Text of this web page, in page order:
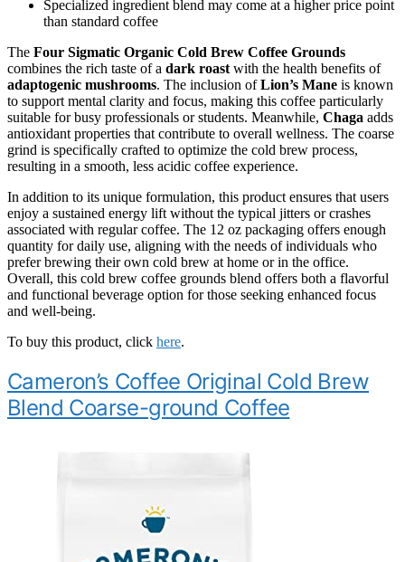
Specialized ingredient blend may come at a higher price point
than standard coffee
The Four Sigmatic Organic Cold Brew Coffee Grounds
combines the rich taste of a dark roast with the health benefits of
adaptogenic mushrooms. The inclusion ofLion’s Mane is known
to support mental clarity and focus, making this coffee particularly
suitable for busy professionals or students. Meanwhile, Chaga adds
antioxidant properties that contribute to overall wellness. The coarse
grind is specifically crafted to optimize the cold brew process,
resulting in a smooth, less acidic coffee experience.
In addition to its unique formulation, this product ensures that users
enjoy a sustained energy lift without the typical jitters or crashes
associated with regular coffee. The 12 oz packaging offers enough
quantity for daily use, aligning with the needs of individuals who
prefer brewing their own cold brew at home or in the office.
Overall, this cold brew coffee grounds blend offers both a flavorful
and functional beverage option for those seeking enhanced focus
and well-being.
To buy this product, click here.
Cameron’s Coffee Original Cold Brew
Blend Coarse-ground Coffee